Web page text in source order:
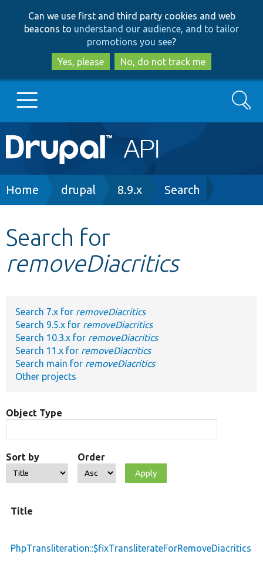
to
main
content
to
search
Can we use first and third party cookies and web
beacons to understand our audience, and to tailor
promotions you see?
Yes, please
No, do not track me
Main
navigation
Go to Drupal.org
Other projects
Search
Breadcrumb
Home drupal 8.9.x Search
Search for
removeDiacritics
Search 7.x for removeDiacritics
Search 9.5.x for removeDiacritics
Search 10.3.x for removeDiacritics
Search 11.x for removeDiacritics
Search main for removeDiacritics
Other projects
Object Type
Sort by Order
Title
PhpTransliteration::$fixTransliterateForRemoveDiacritics